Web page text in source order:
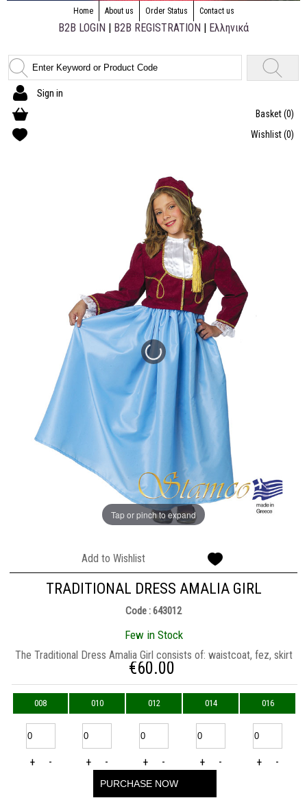
Home About us Order Status Contact us
B2B LOGIN | B2B REGISTRATION | Ελληνικά
Sign in
Basket(0)
Wishlist(0)
Tap or pinch to expand
Add to Wishlist
TRADITIONAL DRESS AMALIA GIRL
Code : 643012
Few in Stock
The Traditional Dress Amalia Girl consists of: waistcoat, fez, skirt
€60.00
008 010 012 014 016
+ - + - + - + - + -
PURCHASE NOW